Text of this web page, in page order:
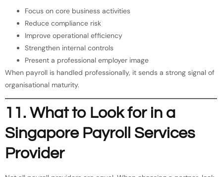
Focus on core business activities
Reduce compliance risk
Improve operational efficiency
Strengthen internal controls
Present a professional employer image
When payroll is handled professionally, it sends a strong signal of
organisational maturity.
11. What to Look for in a
Singapore Payroll Services
Provider